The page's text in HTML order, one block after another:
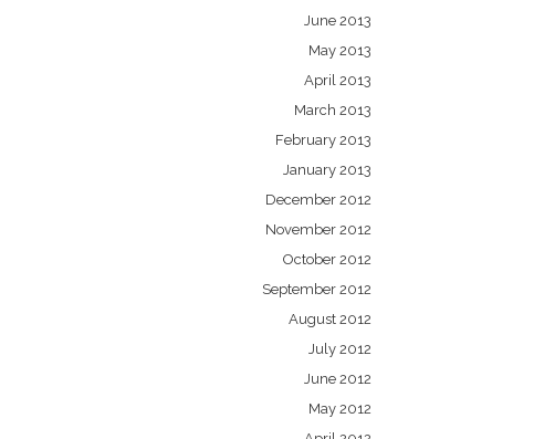
June 2013
May 2013
April 2013
March 2013
February 2013
January 2013
December 2012
November 2012
October 2012
September 2012
August 2012
July 2012
June 2012
May 2012